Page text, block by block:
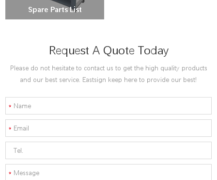
Spare Parts List
Request A Quote Today
Please do not hesitate to contact us to get the high quality products
and our best service. Eastsign keep here to provide our best!